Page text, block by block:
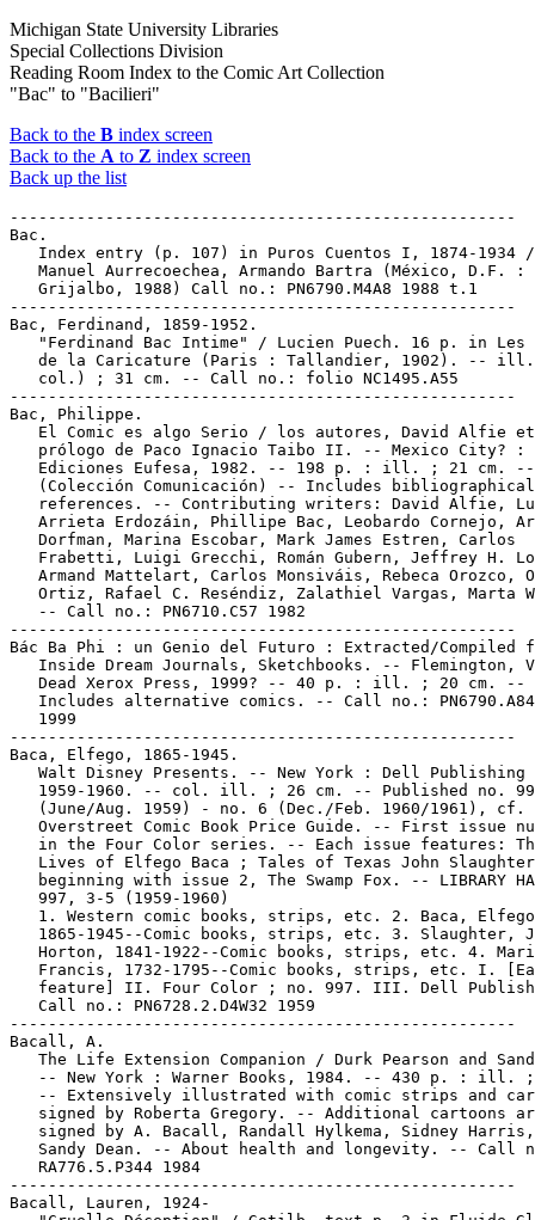
Michigan State University Libraries
Special Collections Division
Reading Room Index to the Comic Art Collection
"Bac" to "Bacilieri"
Back to the B index screen
Back to the A to Z index screen
Back up the list
-----------------------------------------------------
Bac.
Index entry (p. 107) in Puros Cuentos I, 1874-1934
   Manuel Aurrecoechea, Armando Bartra (México, D.F. :
   Grijalbo, 1988) Call no.: PN6790.M4A8 1988 t.1
-----------------------------------------------------
Bac, Ferdinand, 1859-1952.
"Ferdinand Bac Intime" / Lucien Puech. 16 p. in Les
de la Caricature (Paris : Tallandier, 1902). --
   col.) ; 31 cm. -- Call no.: folio NC1495.A55
-----------------------------------------------------
Bac, Philippe.
El Comic es algo Serio / los autores, David Alfie
   prólogo de Paco Ignacio Taibo II. -- Mexico City? :
   Ediciones Eufesa, 1982. -- 198 p. : ill. ; 21 cm. --
   (Colección Comunicación) -- Includes bibliographical
references. -- Contributing writers: David Alfie,
Arrieta Erdozáin, Phillipe Bac, Leobardo Cornejo,
   Dorfman, Marina Escobar, Mark James Estren, Carlos
Frabetti, Luigi Grecchi, Román Gubern, Jeffrey H.
Armand Mattelart, Carlos Monsiváis, Rebeca Orozco,
Ortiz, Rafael C. Reséndiz, Zalathiel Vargas, Marta
   -- Call no.: PN6710.C57 1982
-----------------------------------------------------
Bác Ba Phi : un Genio del Futuro : Extracted/Compiled
Inside Dream Journals, Sketchbooks. -- Flemington,
   Dead Xerox Press, 1999? -- 40 p. : ill. ; 20 cm. --
Includes alternative comics. -- Call no.:
   1999
-----------------------------------------------------
Baca, Elfego, 1865-1945.
Walt Disney Presents. -- New York : Dell Publishing
1959-1960. -- col. ill. ; 26 cm. -- Published no.
   (June/Aug. 1959) - no. 6 (Dec./Feb. 1960/1961), cf.
Overstreet Comic Book Price Guide. -- First issue
in the Four Color series. -- Each issue features:
Lives of Elfego Baca ; Tales of Texas John
beginning with issue 2, The Swamp Fox. -- LIBRARY
   997, 3-5 (1959-1960)
1. Western comic books, strips, etc. 2. Baca,
1865-1945--Comic books, strips, etc. 3. Slaughter,
Horton, 1841-1922--Comic books, strips, etc. 4.
Francis, 1732-1795--Comic books, strips, etc. I.
feature] II. Four Color ; no. 997. III. Dell
   Call no.: PN6728.2.D4W32 1959
-----------------------------------------------------
Bacall, A.
The Life Extension Companion / Durk Pearson and
-- New York : Warner Books, 1984. -- 430 p. : ill.
-- Extensively illustrated with comic strips and
signed by Roberta Gregory. -- Additional cartoons
signed by A. Bacall, Randall Hylkema, Sidney
Sandy Dean. -- About health and longevity. -- Call
   RA776.5.P344 1984
-----------------------------------------------------
Bacall, Lauren, 1924-